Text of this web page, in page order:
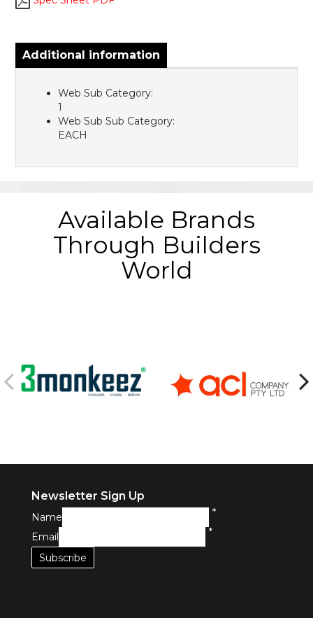
Additional information
Web Sub Category:
1
Web Sub Sub Category:
EACH
Available Brands
Through Builders
World
Newsletter Sign Up
Name
*
Email
*